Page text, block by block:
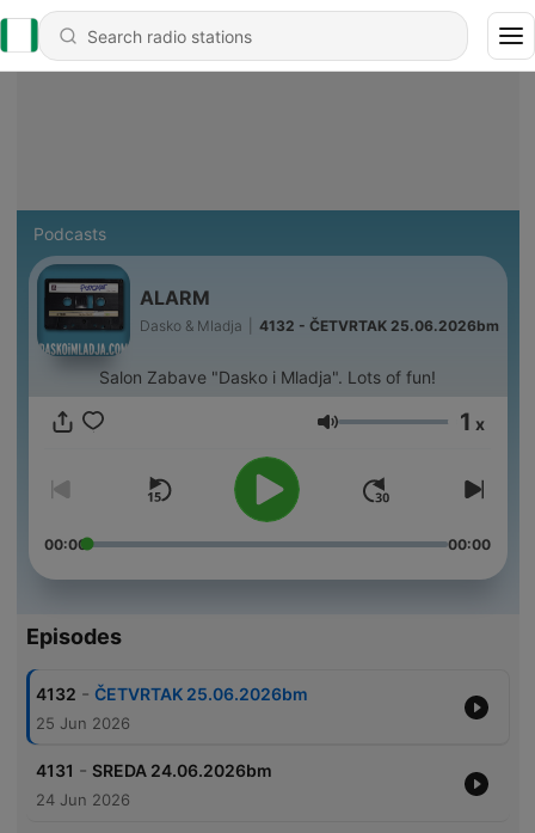
Podcasts
ALARM
Dasko & Mladja 4132 - ČETVRTAK 25.06.2026bm
Salon Zabave "Dasko i Mladja". Lots of fun!
Volume 1 x
00:00 00:00
Episodes
4132 - ČETVRTAK 25.06.2026bm
25 Jun 2026
4131 - SREDA 24.06.2026bm
24 Jun 2026